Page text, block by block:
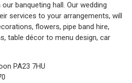
banqueting hall. Our wedding
services to your arrangements, will
flowers, pipe band hire,
table décor to menu design, car
PA23 7HU